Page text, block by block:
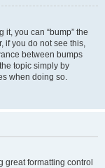
it, you can “bump” the
if you do not see this,
between bumps
topic simply by
when doing so.
great formatting control